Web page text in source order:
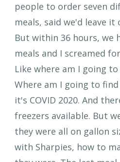
people to order seven
meals, said we'd leave it
But within 36 hours, we
meals and I screamed
Like where am I going
Where am I going to
it's COVID 2020. And
freezers available. But
they were all on gallon
with Sharpies, how to